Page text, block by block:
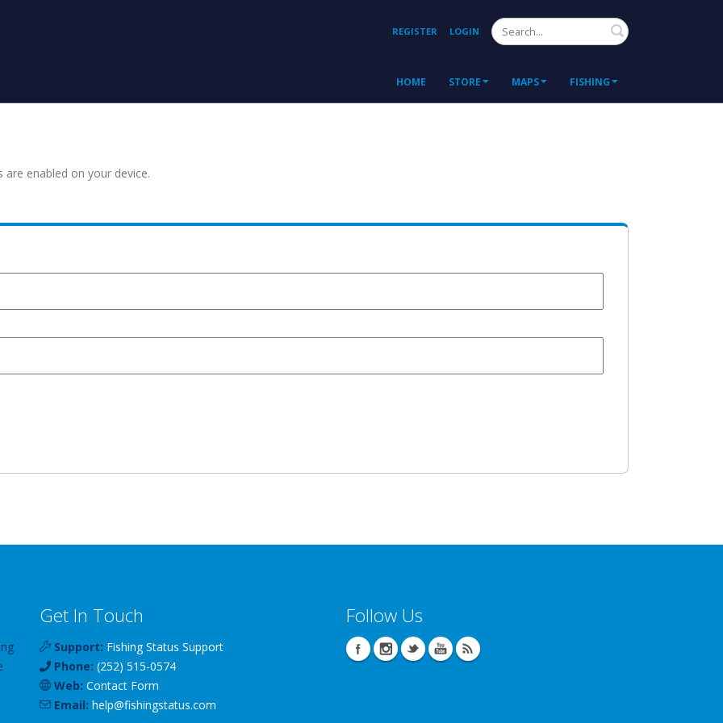
REGISTER LOGIN Search
HOME STORE MAPS FISHING
enabled on your device.
Get In Touch
Support: Fishing Status Support
Phone: (252) 515-0574
Web: Contact Form
Email: help@fishingstatus.com
Follow Us